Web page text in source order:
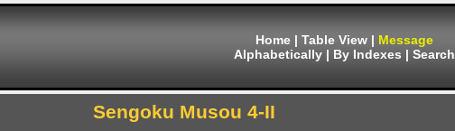
Home | Table View | Message
Alphabetically | By Indexes | Search
Sengoku Musou 4-II